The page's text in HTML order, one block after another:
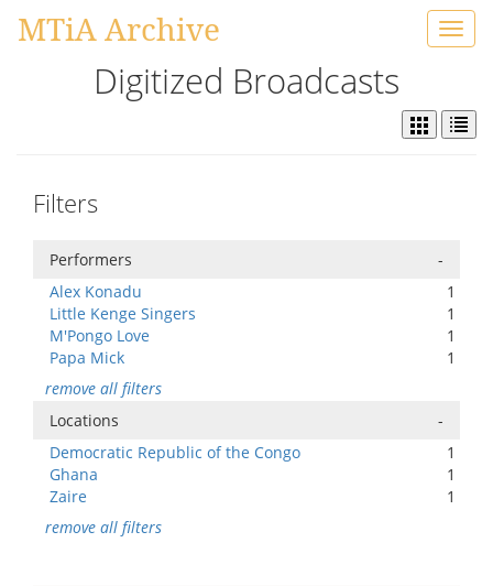
MTiA Archive
Digitized Broadcasts
Filters
Performers
-
Alex Konadu
1
Little Kenge Singers
1
M'Pongo Love
1
Papa Mick
1
remove all filters
Locations
-
Democratic Republic of the Congo
1
Ghana
1
Zaire
1
remove all filters